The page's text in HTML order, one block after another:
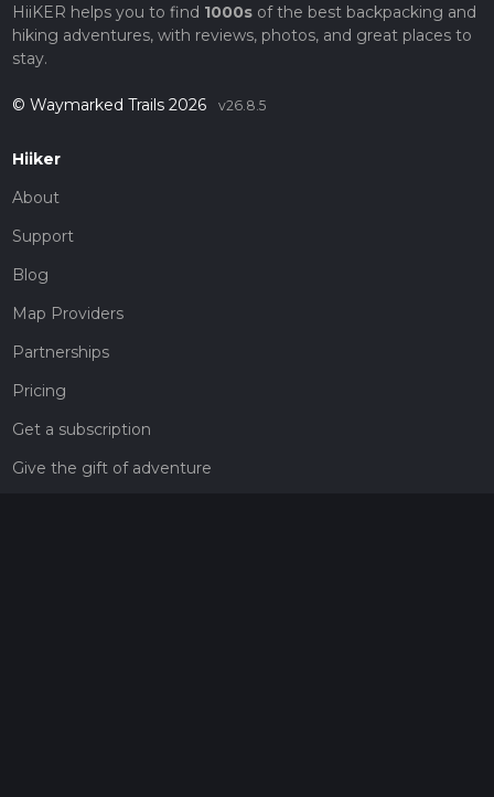
HiiKER helps you to find 1000sof the best backpacking and
hiking adventures, with reviews, photos, and great places to
stay.
© Waymarked Trails 2026 v26.8.5
Hiiker
About
Support
Blog
Map Providers
Partnerships
Pricing
Get a subscription
Give the gift of adventure